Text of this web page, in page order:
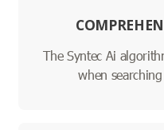
The Syntec Ai
when